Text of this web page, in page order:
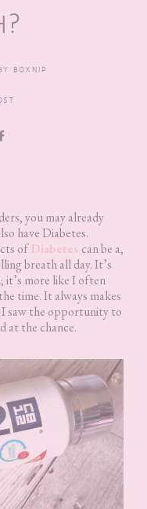
BOXNIP
you may already
have Diabetes.
ofDiabetes can be a,
breath all day. It’s
it’s more like I often
time. It always makes
I saw the opportunity to
at the chance.